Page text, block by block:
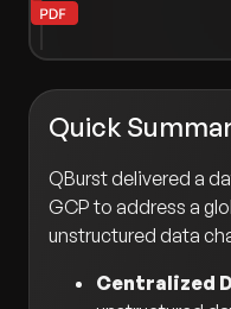
Quick
QBurst delivered a
GCP to address a
unstructured data
Centralized